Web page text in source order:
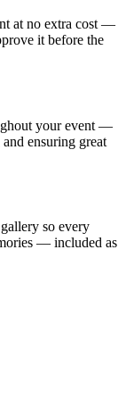
at no extra cost —
it before the
your event —
ensuring great
so every
— included as